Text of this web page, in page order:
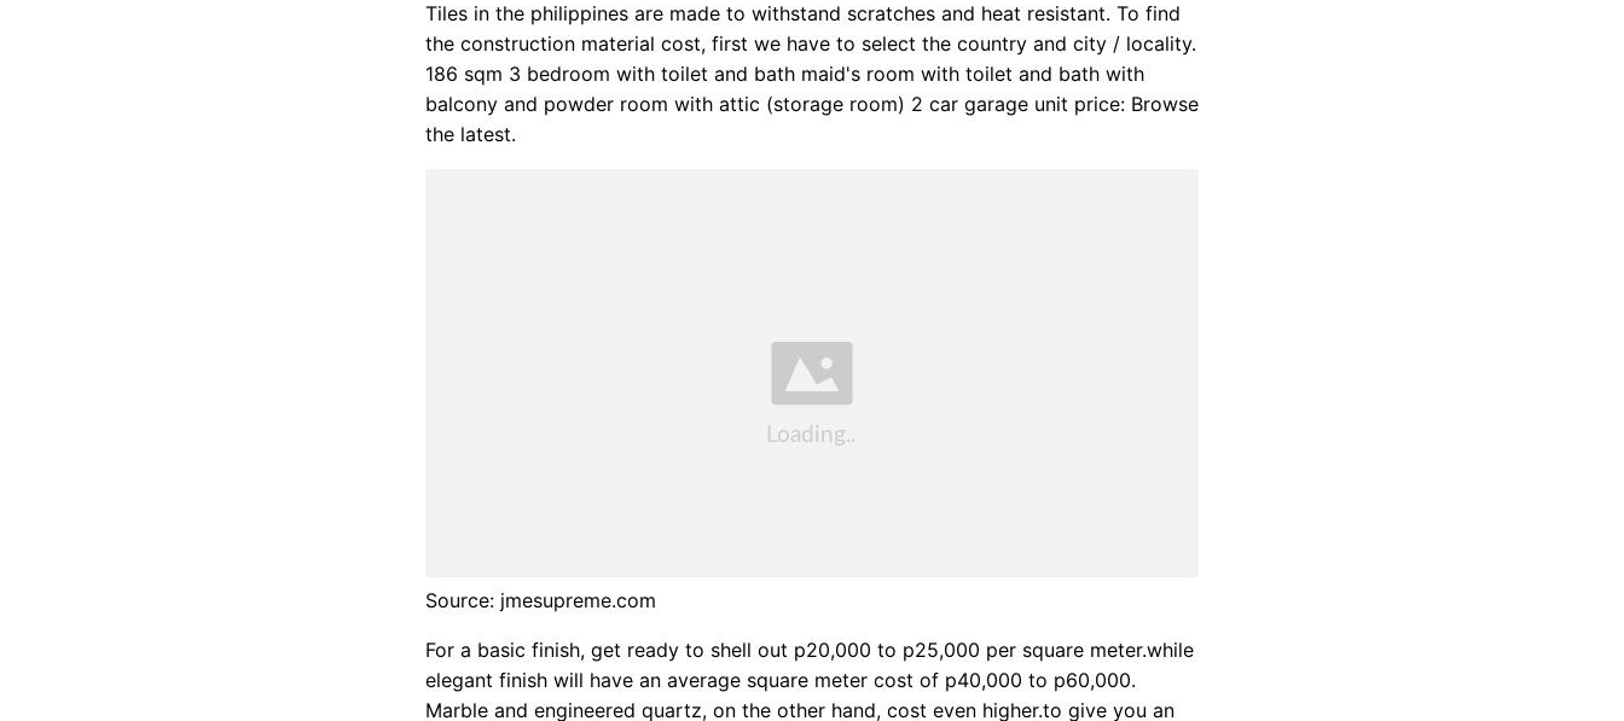
Tiles in the philippines are made to withstand scratches and heat resistant. To find
the construction material cost, first we have to select the country and city / locality.
186 sqm 3 bedroom with toilet and bath maid's room with toilet and bath with
balcony and powder room with attic (storage room) 2 car garage unit price: Browse
the latest.
Source: jmesupreme.com
For a basic finish, get ready to shell out p20,000 to p25,000 per square meter.while
elegant finish will have an average square meter cost of p40,000 to p60,000.
Marble and engineered quartz, on the other hand, cost even higher.to give you an